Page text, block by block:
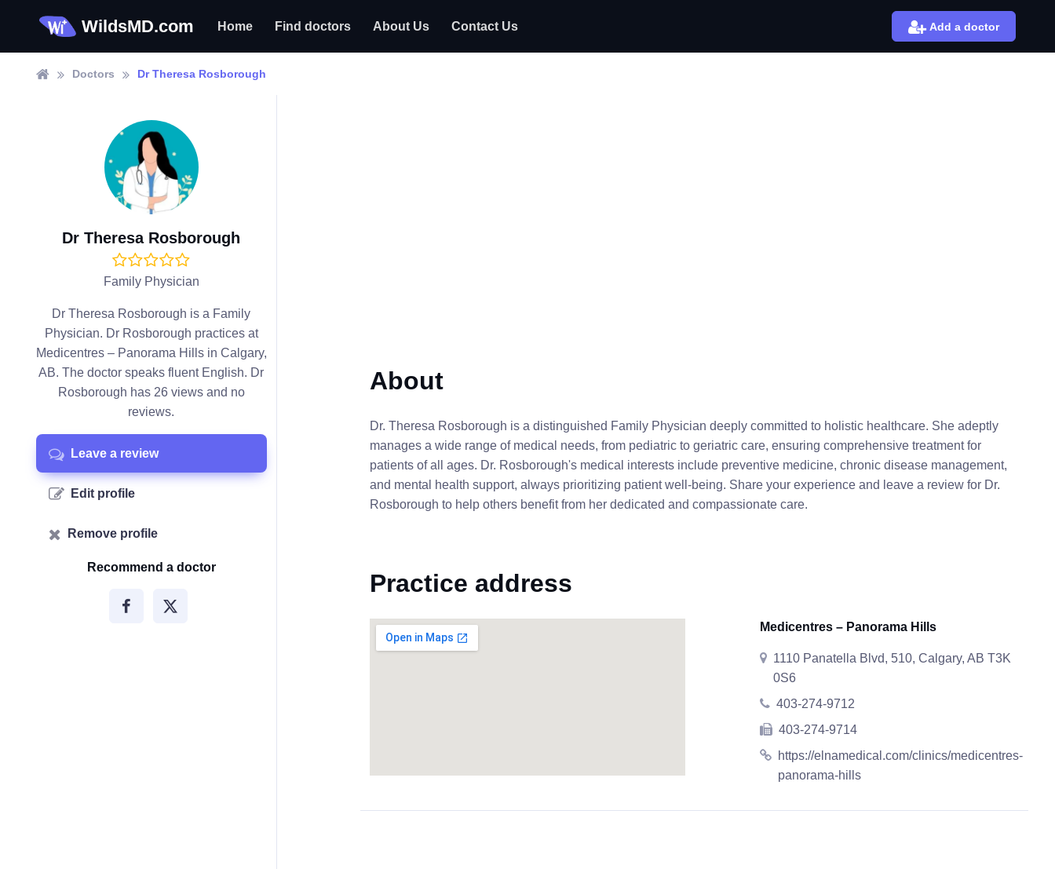
WildsMD.com Home Find doctors About Us Contact Us Add a doctor
Doctors Dr Theresa Rosborough
Dr Theresa Rosborough
Family Physician
Dr Theresa Rosborough is a Family
Physician. Dr Rosborough practices at
Medicentres – Panorama Hills in Calgary,
AB. The doctor speaks fluent English. Dr
Rosborough has 26 views and no
reviews.
Leave a review
Edit profile
Remove profile
Recommend a doctor
About
Dr. Theresa Rosborough is a distinguished Family Physician deeply committed to holistic healthcare. She adeptly
manages a wide range of medical needs, from pediatric to geriatric care, ensuring comprehensive treatment for
patients of all ages. Dr. Rosborough's medical interests include preventive medicine, chronic disease management,
and mental health support, always prioritizing patient well-being. Share your experience and leave a review for Dr.
Rosborough to help others benefit from her dedicated and compassionate care.
Practice address
Medicentres – Panorama Hills
1110 Panatella Blvd, 510, Calgary, AB T3K
0S6
403-274-9712
403-274-9714
https://elnamedical.com/clinics/medicentres-
panorama-hills